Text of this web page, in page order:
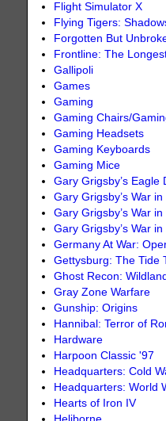
Flight Simulator X
Flying Tigers:
Forgotten But
Frontline: The
Gallipoli
Games
Gaming
Gaming Chairs/
Gaming Headsets
Gaming Keyboards
Gaming Mice
Gary Grigsby’s
Gary Grigsby’s War
Gary Grigsby’s War
Gary Grigsby’s War
Germany At War:
Gettysburg: The Tide
Ghost Recon:
Gray Zone Warfare
Gunship: Origins
Hannibal: Terror of
Hardware
Harpoon Classic '97
Headquarters: Cold
Headquarters: World
Hearts of Iron IV